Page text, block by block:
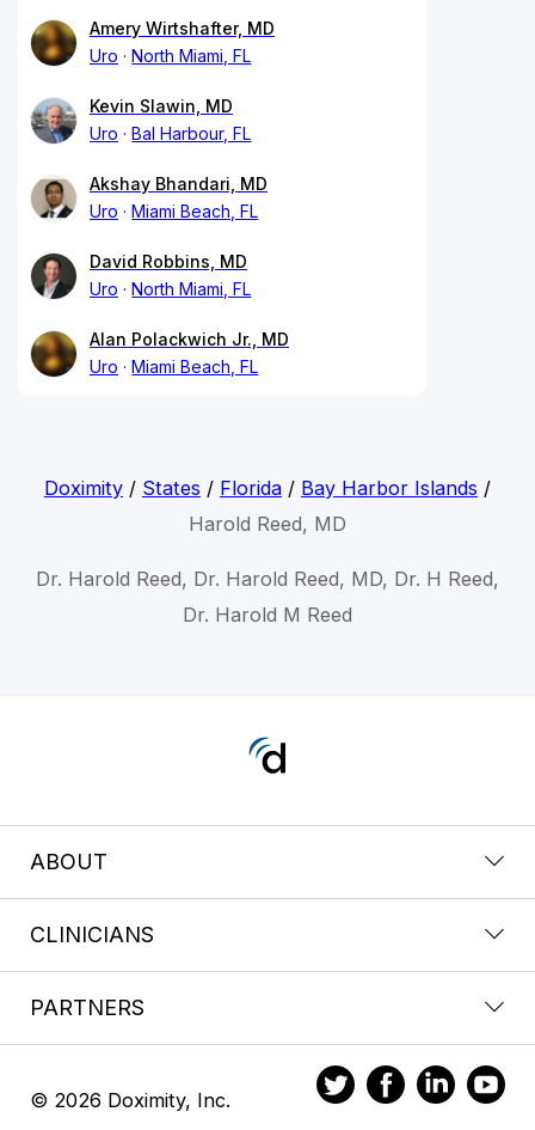
Amery Wirtshafter, MD
Uro
North Miami, FL
Kevin Slawin, MD
Uro
Bal Harbour, FL
Akshay Bhandari, MD
Uro
Miami Beach, FL
David Robbins, MD
Uro
North Miami, FL
Alan Polackwich Jr., MD
Uro
Miami Beach, FL
Doximity/ States / Florida/ Bay Harbor Islands /
Harold Reed, MD
Dr. Harold Reed, Dr. Harold Reed, MD, Dr. H Reed,
Dr. Harold M Reed
ABOUT
CLINICIANS
PARTNERS
© 2026 Doximity, Inc.